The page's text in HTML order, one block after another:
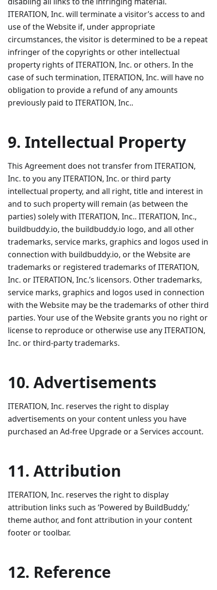
ITERATION, Inc. will terminate a visitor’s access to and
use of the Website if, under appropriate
circumstances, the visitor is determined to be a repeat
infringer of the copyrights or other intellectual
property rights of ITERATION, Inc. or others. In the
case of such termination, ITERATION, Inc. will have no
obligation to provide a refund of any amounts
previously paid to ITERATION, Inc..
9. Intellectual Property
This Agreement does not transfer from ITERATION,
Inc. to you any ITERATION, Inc. or third party
intellectual property, and all right, title and interest in
and to such property will remain (as between the
parties) solely with ITERATION, Inc.. ITERATION, Inc.,
buildbuddy.io, the buildbuddy.io logo, and all other
trademarks, service marks, graphics and logos used in
connection with buildbuddy.io, or the Website are
trademarks or registered trademarks of ITERATION,
Inc. or ITERATION, Inc.’s licensors. Other trademarks,
service marks, graphics and logos used in connection
with the Website may be the trademarks of other third
parties. Your use of the Website grants you no right or
license to reproduce or otherwise use any ITERATION,
Inc. or third-party trademarks.
10. Advertisements
ITERATION, Inc. reserves the right to display
advertisements on your content unless you have
purchased an Ad-free Upgrade or a Services account.
11. Attribution
ITERATION, Inc. reserves the right to display
attribution links such as ‘Powered by BuildBuddy,’
theme author, and font attribution in your content
footer or toolbar.
12. Reference